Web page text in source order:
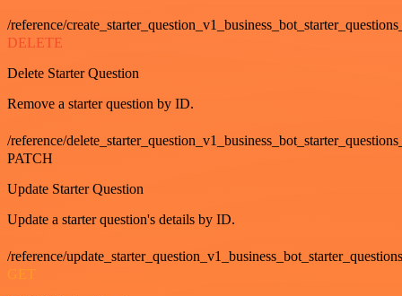
/reference/
DELETE
Delete Starter Question
Remove a starter question by ID.
/reference/
PATCH
Update Starter Question
Update a starter question's details by ID.
/reference/
GET